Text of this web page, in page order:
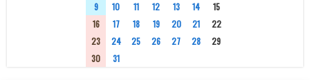
9
10 11 12 13 14
15
16
17 18 19 20 21
22
23
24 25 26 27 28
29
30
31